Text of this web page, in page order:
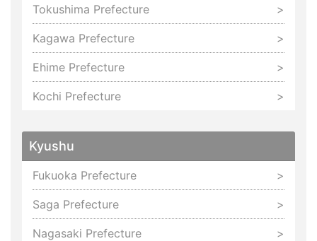
Tokushima Prefecture
Kagawa Prefecture
Ehime Prefecture
Kochi Prefecture
Kyushu
Fukuoka Prefecture
Saga Prefecture
Nagasaki Prefecture